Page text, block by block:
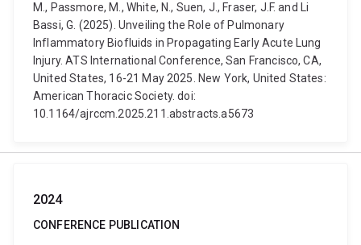
M., Passmore, M., White, N., Suen, J., Fraser, J.F. and Li
Bassi, G. (2025). Unveiling the Role of Pulmonary
Inflammatory Biofluids in Propagating Early Acute Lung
Injury. ATS International Conference, San Francisco, CA,
United States, 16-21 May 2025. New York, United States:
American Thoracic Society. doi:
10.1164/ajrccm.2025.211.abstracts.a5673
2024
CONFERENCE PUBLICATION